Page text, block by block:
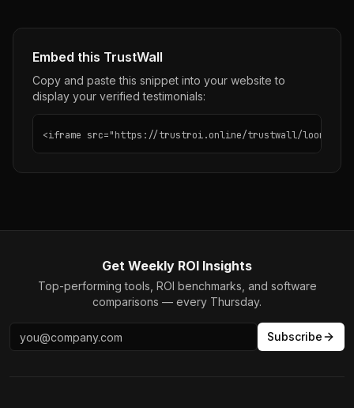
Embed this TrustWall
Copy and paste this snippet into your website to
display your verified testimonials:
<iframe src="https://trustroi.online/trustwall/loom"
Get Weekly ROI Insights
Top-performing tools, ROI benchmarks, and software
comparisons — every Thursday.
Subscribe